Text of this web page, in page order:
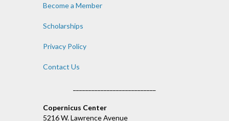
Become a Member
Scholarships
Privacy Policy
Contact Us
Copernicus Center
5216 W. Lawrence Avenue